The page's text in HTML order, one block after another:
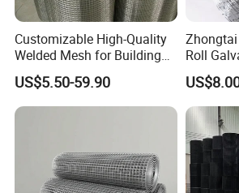
Customizable High-Quality
Welded Mesh for Building
Protection Materials Welded
Wire Mesh
US$5.50-59.90
Zhongtai
Roll
Wire
Welded